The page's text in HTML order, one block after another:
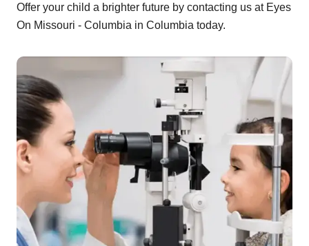
Offer your child a brighter future by contacting us at Eyes
On Missouri - Columbia in Columbia today.